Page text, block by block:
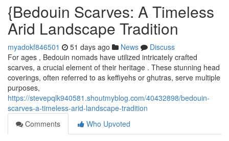
{Bedouin Scarves: A Timeless
Arid Landscape Tradition
myadokf846501 51 days ago News
Discuss
For ages , Bedouin nomads have utilized intricately crafted
scarves, a crucial element of their heritage . These stunning head
coverings, often referred to as keffiyehs or ghutras, serve multiple
purposes,
https://stevepqlk940581.shoutmyblog.com/40432898/bedouin-
scarves-a-timeless-arid-landscape-tradition
Comments
Who Upvoted